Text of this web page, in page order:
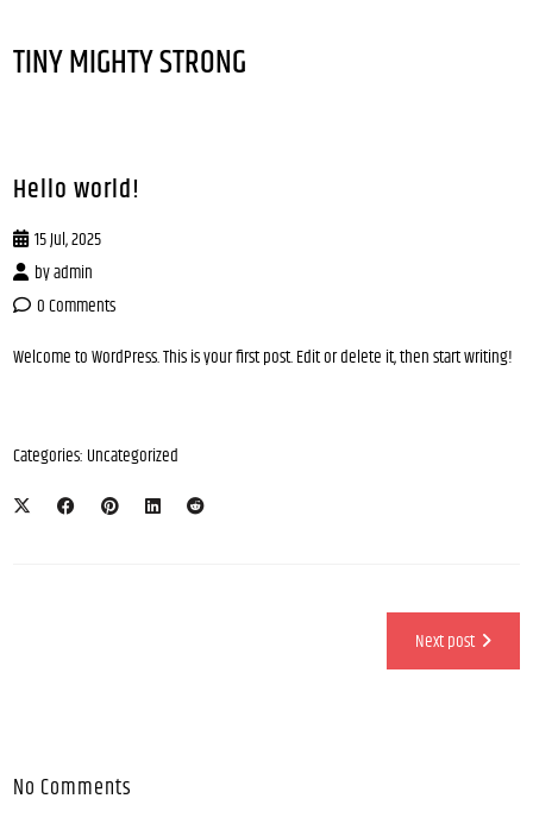
TINY MIGHTY STRONG
Hello world!
15 Jul, 2025
byadmin
0 Comments
Welcome to WordPress. This is your first post. Edit or delete it, then start writing!
Categories: Uncategorized
Next post
No Comments